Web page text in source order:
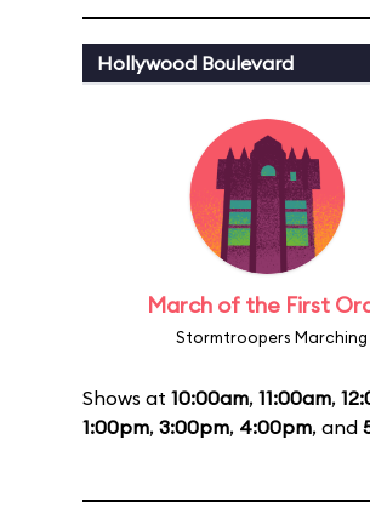
Hollywood Boulevard
March of the First
Stormtroopers Marching
Shows at 10:00am, 11:00am,
1:00pm, 3:00pm, 4:00pm, and